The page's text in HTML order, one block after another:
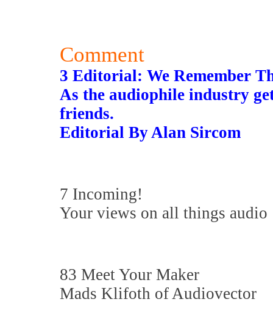
Comment
3 Editorial: We Remember
As the audiophile industry
friends.
Editorial By Alan Sircom
7 Incoming!
Your views on all things audio
83 Meet Your Maker
Mads Klifoth of Audiovector